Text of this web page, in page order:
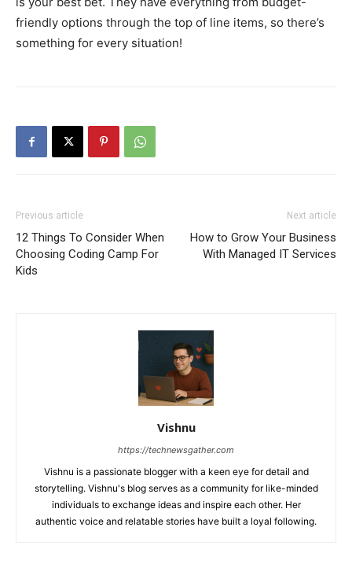
friendly options through the top of line items, so there’s
something for every situation!
Previous article
12 Things To Consider When
Choosing Coding Camp For
Kids
Next article
How to Grow Your Business
With Managed IT Services
Vishnu
https://technewsgather.com
Vishnu is a passionate blogger with a keen eye for detail and
storytelling. Vishnu's blog serves as a community for like-minded
individuals to exchange ideas and inspire each other. Her
authentic voice and relatable stories have built a loyal following.